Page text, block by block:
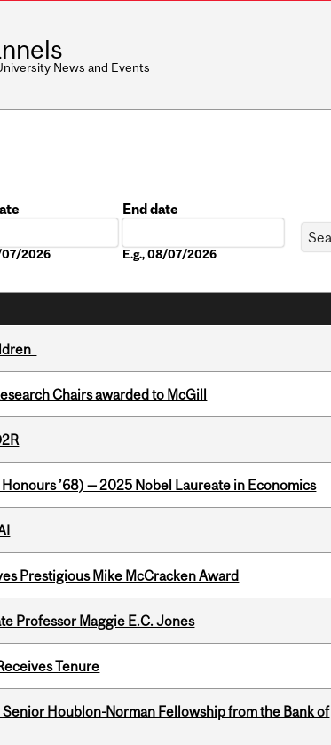
News and Events
07/2026
End date
E.g., 08/07/2026
Chairs awarded to McGill
’68) — 2025 Nobel Laureate in Economics
Prestigious Mike McCracken Award
Professor Maggie E.C. Jones
Tenure
Houblon-Norman Fellowship from the Bank of